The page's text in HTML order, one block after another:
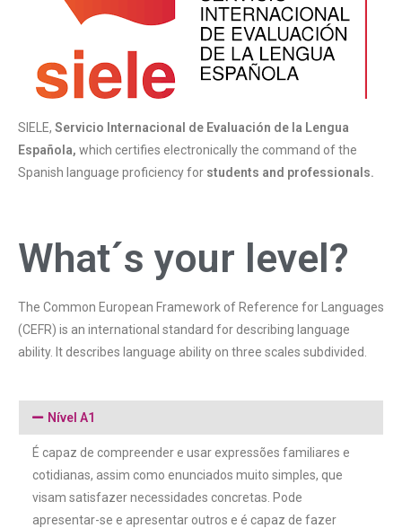
SIELE, Servicio Internacional de Evaluación de la Lengua
Española, which certifies electronically the command of the
Spanish language proficiency for students and professionals.
What´s your level?
The Common European Framework of Reference for Languages
(CEFR) is an international standard for describing language
ability. It describes language ability on three scales subdivided.
Nível A1
É capaz de compreender e usar expressões familiares e
cotidianas, assim como enunciados muito simples, que
visam satisfazer necessidades concretas. Pode
apresentar-se e apresentar outros e é capaz de fazer